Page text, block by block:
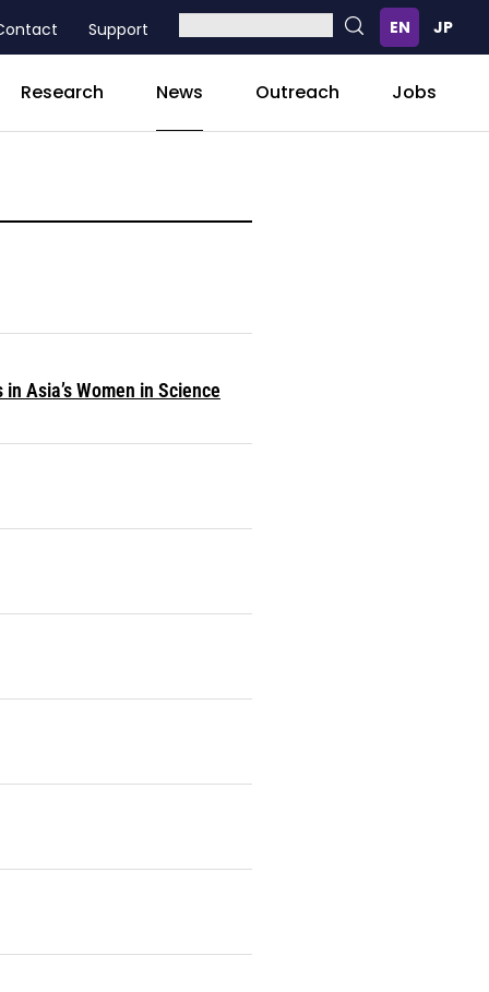
Support
Research News Outreach Jobs
Asia’s Women in Science